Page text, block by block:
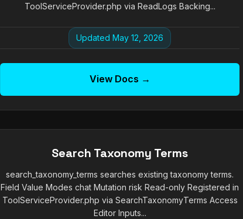
ToolServiceProvider.php via ReadLogs Backing...
Updated May 12, 2026
View Docs →
Search Taxonomy Terms
search_taxonomy_terms searches existing taxonomy terms.
Field Value Modes chat Mutation risk Read-only Registered in
ToolServiceProvider.php via SearchTaxonomyTerms Access
Editor Inputs...